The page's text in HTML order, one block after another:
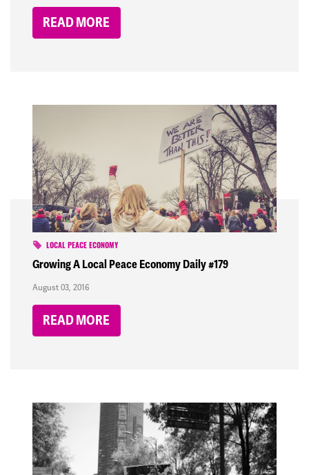
READ MORE
LOCAL PEACE ECONOMY
Growing A Local Peace Economy Daily #179
August 03, 2016
READ MORE